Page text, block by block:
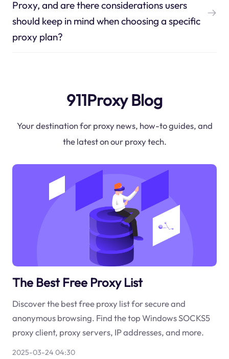
Proxy, and are there considerations users
should keep in mind when choosing a specific
proxy plan?
911Proxy Blog
Your destination for proxy news, how-to guides, and
the latest on our proxy tech.
The Best Free Proxy List
Discover the best free proxy list for secure and
anonymous browsing. Find the top Windows SOCKS5
proxy client, proxy servers, IP addresses, and more.
2025-03-24 04:30